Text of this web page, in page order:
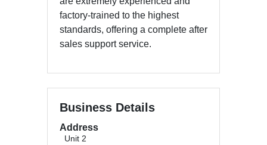
factory-trained to the highest
standards, offering a complete after
sales support service.
Business Details
Address
Unit 2